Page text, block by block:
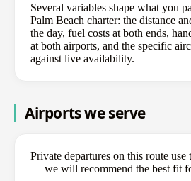
Several variables shape what you
Palm Beach charter: the distance
the day, fuel costs at both ends,
at both airports, and the specific
against live availability.
Airports we serve
Private departures on this route
— we will recommend the best fit